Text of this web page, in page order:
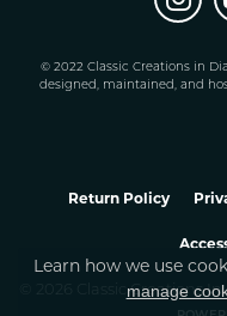
© 2022 Classic Creations in
designed, maintained, and
Return Policy
© 2026 Classic Creations
Learn how we use
manage